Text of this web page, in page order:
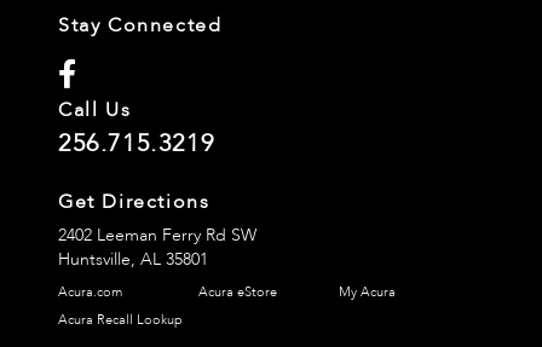
Stay Connected
Call Us
256.715.3219
Get Directions
2402 Leeman Ferry Rd SW
Huntsville, AL 35801
Acura.com Acura eStore
My Acura
Acura Recall Lookup